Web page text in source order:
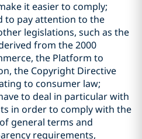
it easier to comply;
to pay attention to the
legislations, such as the
from the 2000
the Platform to
the Copyright Directive
to consumer law;
to deal in particular with
in order to comply with the
general terms and
requirements,